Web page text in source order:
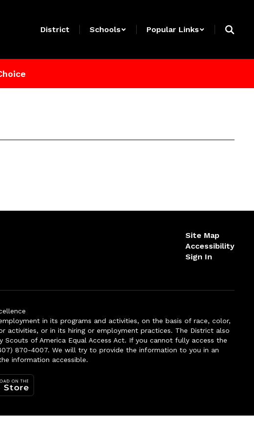
District Schools Popular Links
Site Map
Accessibility
Sign In
in its programs and activities, on the basis of race, color,
activities, or in its hiring or employment practices. The District also
of America Equal Access Act. If you cannot fully access the
870-4007. We will try to provide the information to you in an
information accessible.